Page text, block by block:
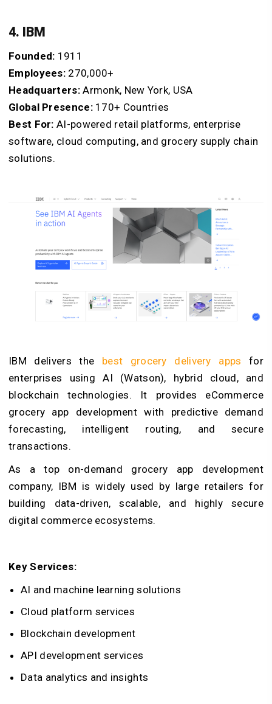
4. IBM
Founded: 1911
Employees: 270,000+
Headquarters:Armonk, New York, USA
Global Presence:170+ Countries
Best For: AI-powered retail platforms, enterprise
software, cloud computing, and grocery supply chain
solutions.
IBM delivers the best grocery delivery apps for
enterprises using AI (Watson), hybrid cloud, and
blockchain technologies. It provides eCommerce
grocery app development with predictive demand
forecasting, intelligent routing, and secure
transactions.
As a top on-demand grocery app development
company, IBM is widely used by large retailers for
building data-driven, scalable, and highly secure
digital commerce ecosystems.
Key Services:
AI and machine learning solutions
Cloud platform services
Blockchain development
API development services
Data analytics and insights